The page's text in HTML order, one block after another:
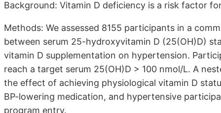
Background: Vitamin D deficiency is a risk factor
Methods: We assessed 8155 participants in a
between serum 25-hydroxyvitamin D (25(OH)D)
vitamin D supplementation on hypertension.
reach a target serum 25(OH)D > 100 nmol/L. A
the effect of achieving physiological vitamin D
BP-lowering medication, and hypertensive
program entry.